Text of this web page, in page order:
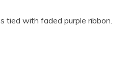
tied with faded purple ribbon.